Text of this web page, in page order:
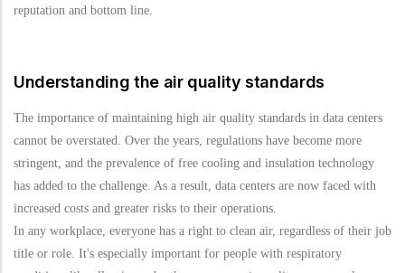
reputation and bottom line.
Understanding the air quality standards
The importance of maintaining high air quality standards in data centers
cannot be overstated. Over the years, regulations have become more
stringent, and the prevalence of free cooling and insulation technology
has added to the challenge. As a result, data centers are now faced with
increased costs and greater risks to their operations.
In any workplace, everyone has a right to clean air, regardless of their job
title or role. It's especially important for people with respiratory